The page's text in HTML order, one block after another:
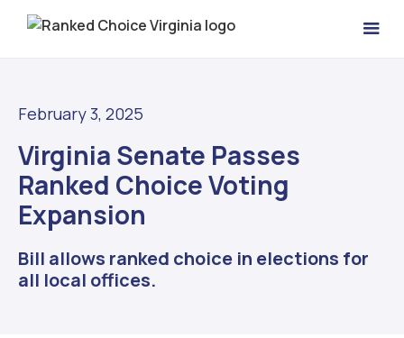
February 3, 2025
Virginia Senate Passes
Ranked Choice Voting
Expansion
Bill allows ranked choice in elections for
all local offices.